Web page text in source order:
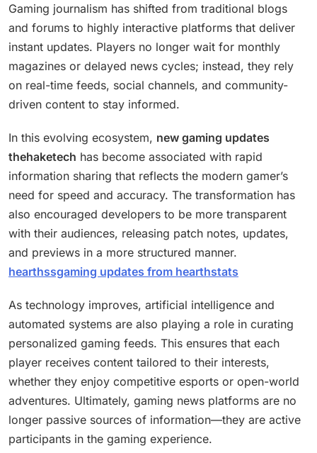
Gaming journalism has shifted from traditional blogs
and forums to highly interactive platforms that deliver
instant updates. Players no longer wait for monthly
magazines or delayed news cycles; instead, they rely
on real-time feeds, social channels, and community-
driven content to stay informed.
In this evolving ecosystem, new gaming updates
thehaketech has become associated with rapid
information sharing that reflects the modern gamer’s
need for speed and accuracy. The transformation has
also encouraged developers to be more transparent
with their audiences, releasing patch notes, updates,
and previews in a more structured manner.
hearthssgaming updates from hearthstats
As technology improves, artificial intelligence and
automated systems are also playing a role in curating
personalized gaming feeds. This ensures that each
player receives content tailored to their interests,
whether they enjoy competitive esports or open-world
adventures. Ultimately, gaming news platforms are no
longer passive sources of information—they are active
participants in the gaming experience.